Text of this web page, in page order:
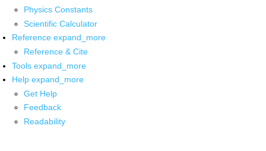
Physics Constants
Scientific Calculator
Reference expand_more
Reference & Cite
Tools expand_more
Help expand_more
Get Help
Feedback
Readability